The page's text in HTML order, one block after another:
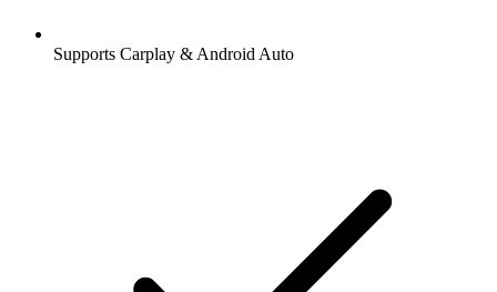
Supports Carplay & Android Auto